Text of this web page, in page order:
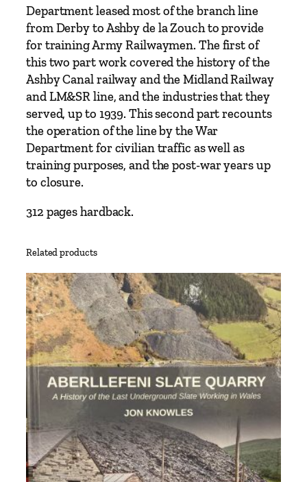
l
i
t
a
r
a
i
l
w
y
t
h
e
D
e
r
b
t
o
A
s
Department leased most of the branch line
from Derby to Ashby de la Zouch to provide
for training Army Railwaymen. The first of
this two part work covered the history of the
Ashby Canal railway and the Midland Railway
and LM&SR line, and the industries that they
served, up to 1939. This second part recounts
the operation of the line by the War
Department for civilian traffic as well as
training purposes, and the post-war years up
to closure.
312 pages hardback.
Related products